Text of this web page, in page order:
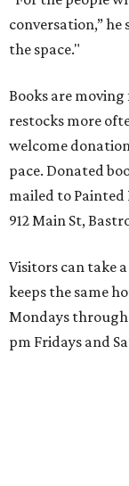
conversation,”
the space."
Books are
restocks more
welcome
pace. Donated
mailed to Painted
912 Main St,
Visitors can take
keeps the same
Mondays through
pm Fridays and